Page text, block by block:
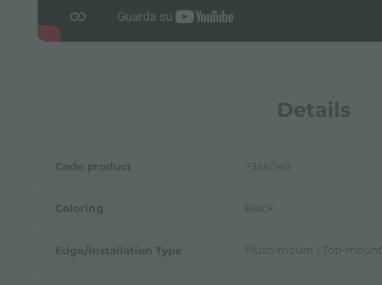
Details
Code product 7366040
Coloring Black
Edge/Installation Type Flush-mount | Top-mount